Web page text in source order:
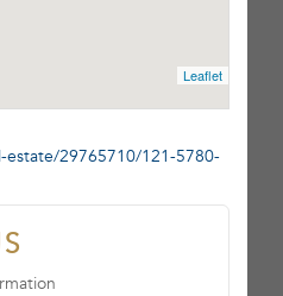
Leaflet
estate/29765710/121-5780-